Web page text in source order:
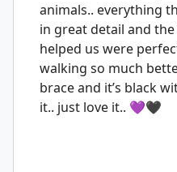
animals.. everything
in great detail and
helped us were
walking so much
brace and it’s black
it.. just love it.. 💜🖤